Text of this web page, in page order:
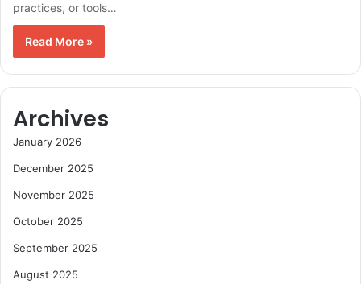
practices, or tools…
Read More »
Archives
January 2026
December 2025
November 2025
October 2025
September 2025
August 2025